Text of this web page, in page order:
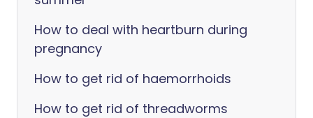
How to deal with heartburn during
pregnancy
How to get rid of haemorrhoids
How to get rid of threadworms